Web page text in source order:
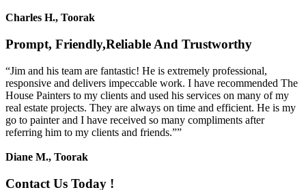
Charles H., Toorak
Prompt, Friendly,Reliable And Trustworthy
“Jim and his team are fantastic! He is extremely professional,
responsive and delivers impeccable work. I have recommended The
House Painters to my clients and used his services on many of my
real estate projects. They are always on time and efficient. He is my
go to painter and I have received so many compliments after
referring him to my clients and friends.””
Diane M., Toorak
Contact Us Today !